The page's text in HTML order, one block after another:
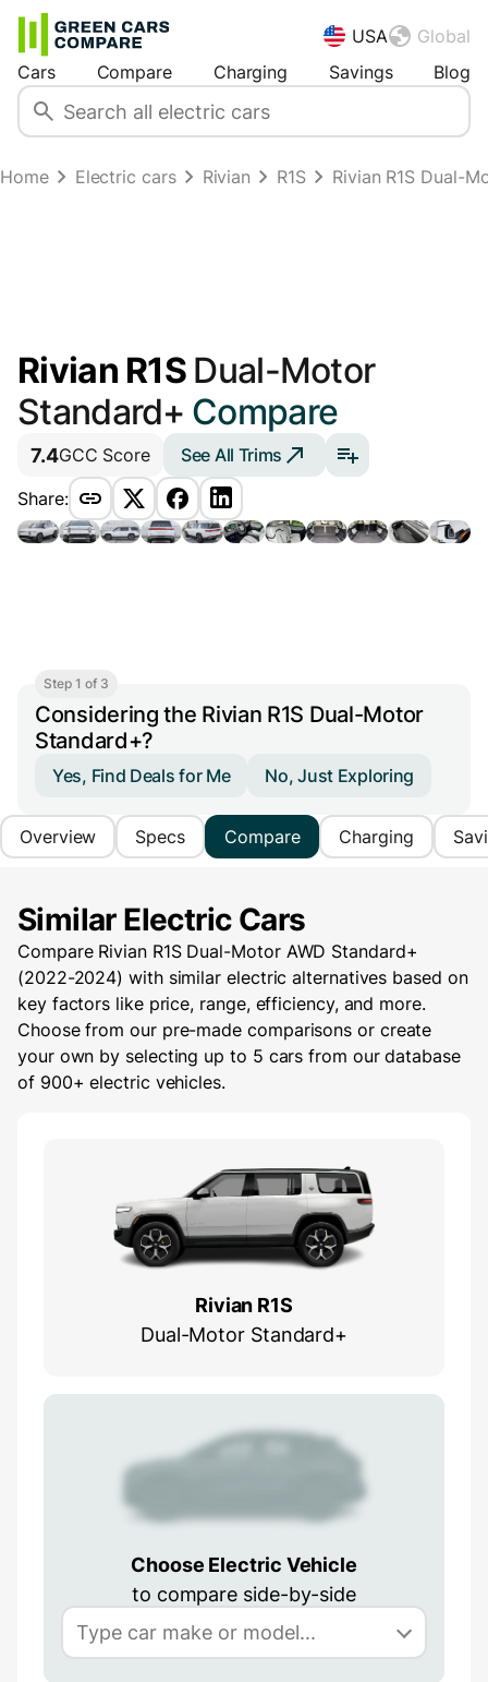
USA
Global
Cars
Compare Charging Savings Blog
Home Electric cars Rivian R1S Rivian R1S Dual-
Rivian R1S Dual-Motor
Standard+ Compare
7.4GCC Score See All Trims
Share:
Step 1 of 3
Considering the Rivian R1S Dual-Motor
Standard+?
Yes, Find Deals for Me No, Just Exploring
Overview Specs Compare Charging
Similar Electric Cars
Compare Rivian R1S Dual-Motor AWD Standard+
(2022-2024) with similar electric alternatives based on
key factors like price, range, efficiency, and more.
Choose from our pre-made comparisons or create
your own by selecting up to 5 cars from our database
of 900+ electric vehicles.
Rivian R1S
Dual-Motor Standard+
Choose Electric Vehicle
to compare side-by-side